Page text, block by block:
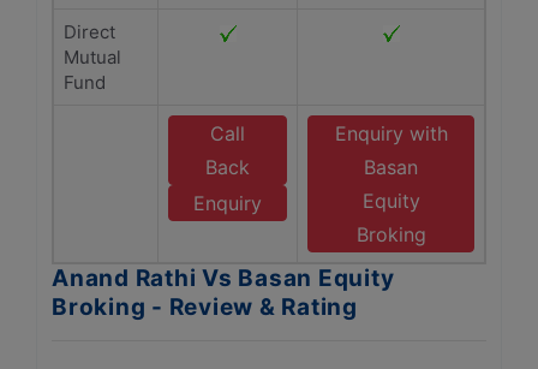
Direct
Mutual
Fund
Call
Back
Enquiry
Enquiry with
Basan
Equity
Broking
Anand Rathi Vs Basan Equity
Broking - Review & Rating